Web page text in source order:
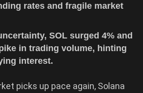
rates and fragile market
SOL surged 4% and
in trading volume, hinting
interest.
picks up pace again, Solana